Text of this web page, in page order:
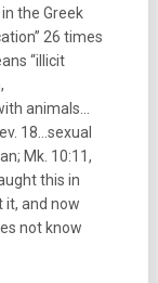
the Greek
26 times
“illicit
animals…
18…sexual
Mk. 10:11,
this in
it, and now
not know